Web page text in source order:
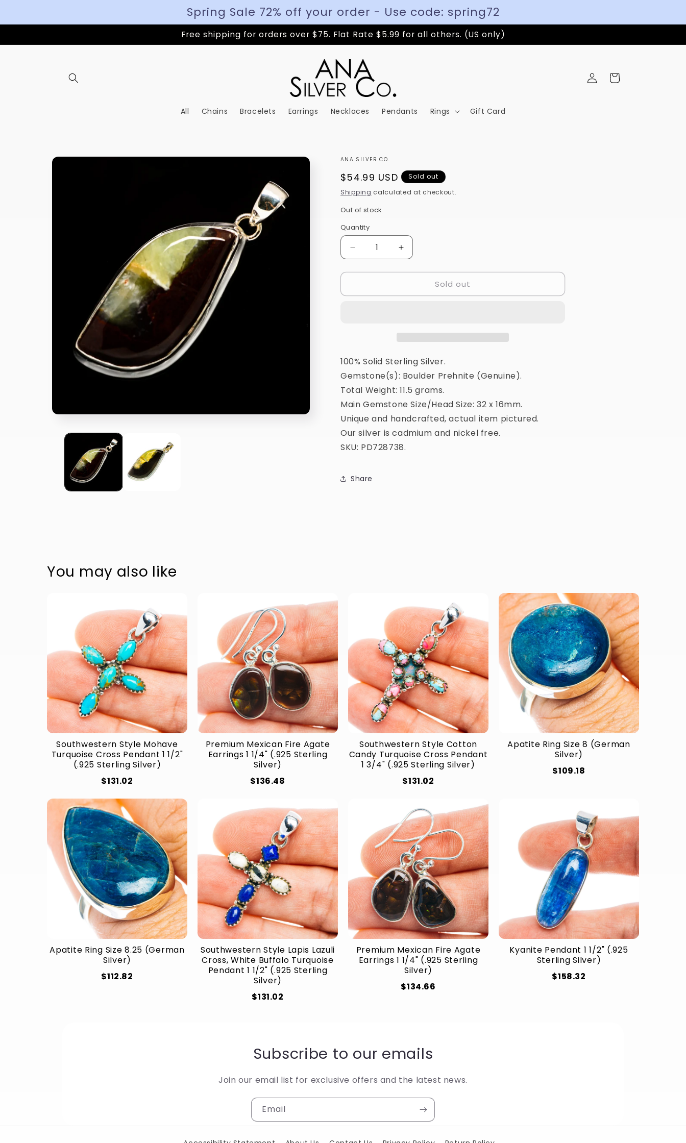
Spring Sale 72% off your order - Use code: spring72
Free shipping for orders over $75. Flat Rate $5.99 for all others. (US only)
All Chains Bracelets Earrings Necklaces Pendants Rings Gift Card
Log
in
Cart
Skip to
ANA SILVER CO.
Regular
price
$54.99 USD
Sold out
Shipping calculated at checkout.
Out of stock
Quantity
Quantity
Decrease
quantity
for
Prehnite
Silver)
PD728738
Increase
quantity
for
Prehnite
Silver)
PD728738
Sold out
100% Solid Sterling Silver.
Gemstone(s): Boulder Prehnite (Genuine).
Total Weight: 11.5 grams.
Main Gemstone Size/Head Size: 32 x 16mm.
Unique and handcrafted, actual item pictured.
Our silver is cadmium and nickel free.
SKU: PD728738.
Share
You may also like
Southwestern Style Mohave
Turquoise Cross Pendant 1 1/2"
(.925 Sterling Silver)
$131.02
Premium Mexican Fire Agate
Earrings 1 1/4" (.925 Sterling
Silver)
$136.48
Southwestern Style Cotton
Candy Turquoise Cross Pendant
1 3/4" (.925 Sterling Silver)
$131.02
Apatite Ring Size 8 (German
Silver)
$109.18
Apatite Ring Size 8.25 (German
Silver)
$112.82
Southwestern Style Lapis Lazuli
Cross, White Buffalo Turquoise
Pendant 1 1/2" (.925 Sterling
Silver)
$131.02
Premium Mexican Fire Agate
Earrings 1 1/4" (.925 Sterling
Silver)
$134.66
Kyanite Pendant 1 1/2" (.925
Sterling Silver)
$158.32
Subscribe to our emails
Join our email list for exclusive offers and the latest news.
Email